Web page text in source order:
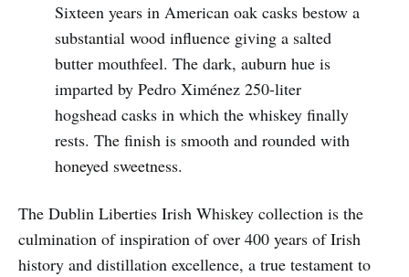
Sixteen years in American oak casks bestow a
substantial wood influence giving a salted
butter mouthfeel. The dark, auburn hue is
imparted by Pedro Ximénez 250-liter
hogshead casks in which the whiskey finally
rests. The finish is smooth and rounded with
honeyed sweetness.
The Dublin Liberties Irish Whiskey collection is the
culmination of inspiration of over 400 years of Irish
history and distillation excellence, a true testament to